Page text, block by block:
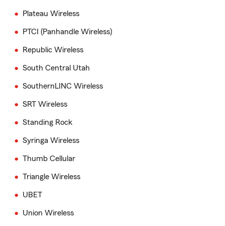
Plateau Wireless
PTCI (Panhandle Wireless)
Republic Wireless
South Central Utah
SouthernLINC Wireless
SRT Wireless
Standing Rock
Syringa Wireless
Thumb Cellular
Triangle Wireless
UBET
Union Wireless